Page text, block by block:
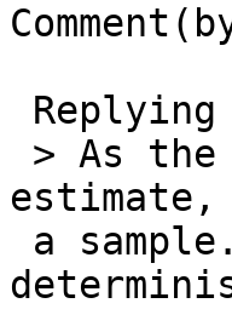
estimate,